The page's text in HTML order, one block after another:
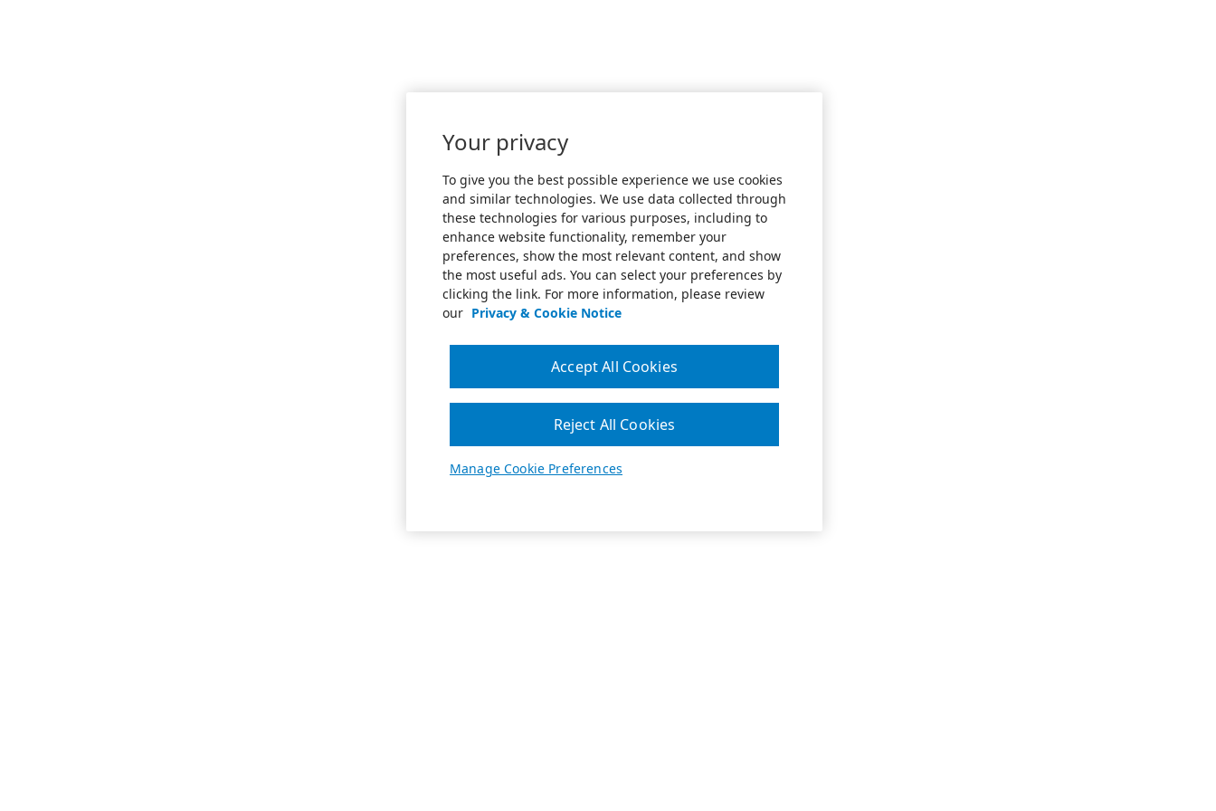
Your privacy
To give you the best possible experience we use cookies
and similar technologies. We use data collected through
these technologies for various purposes, including to
enhance website functionality, remember your
preferences, show the most relevant content, and show
the most useful ads. You can select your preferences by
clicking the link. For more information, please review
our Privacy & Cookie Notice
Manage Cookie Preferences
Reject All Cookies
Accept All Cookies